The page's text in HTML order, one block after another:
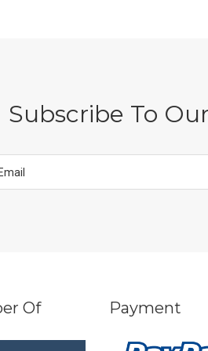
Subscribe To
Of Payment